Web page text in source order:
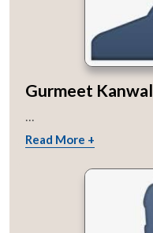
Gurmeet Kanwal
...
Read More +